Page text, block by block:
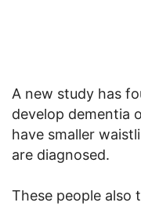
A new study has
develop dementia
have smaller
are diagnosed.
These people also